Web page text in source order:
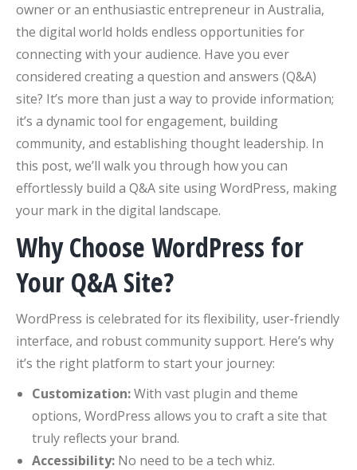
owner or an enthusiastic entrepreneur in Australia,
the digital world holds endless opportunities for
connecting with your audience. Have you ever
considered creating a question and answers (Q&A)
site? It’s more than just a way to provide information;
it’s a dynamic tool for engagement, building
community, and establishing thought leadership. In
this post, we’ll walk you through how you can
effortlessly build a Q&A site using WordPress, making
your mark in the digital landscape.
Why Choose WordPress for
Your Q&A Site?
WordPress is celebrated for its flexibility, user-friendly
interface, and robust community support. Here’s why
it’s the right platform to start your journey:
Customization:With vast plugin and theme
options, WordPress allows you to craft a site that
truly reflects your brand.
Accessibility: No need to be a tech whiz.